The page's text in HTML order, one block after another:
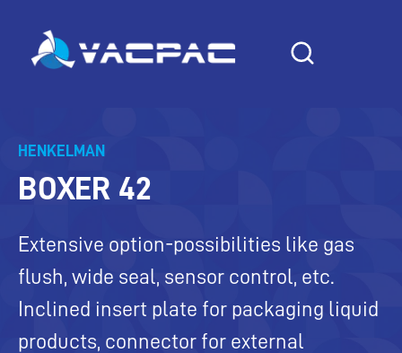
content
HENKELMAN
BOXER 42
Extensive option-possibilities like gas
flush, wide seal, sensor control, etc.
Inclined insert plate for packaging liquid
products, connector for external